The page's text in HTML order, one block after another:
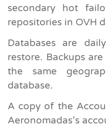
secondary hot
repositories in OVH
Databases are
restore. Backups
the same
database.
A copy of the
Aeronomadas’s